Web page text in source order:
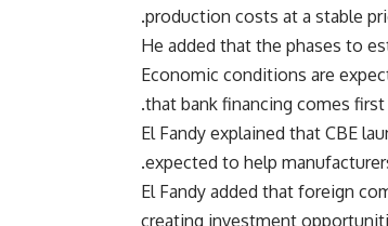
production costs at a stable
He added that the phases to
Economic conditions are
that bank financing comes
El Fandy explained that CBE
expected to help
El Fandy added that foreign
creating investment